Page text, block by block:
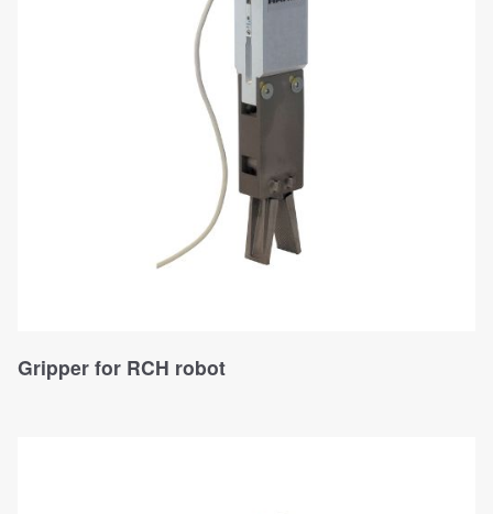
Gripper for RCH robot